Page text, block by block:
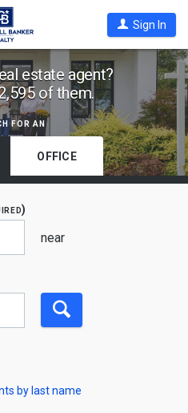
Sign In
estate agent?
of them.
for an
OFFICE
near
by last name